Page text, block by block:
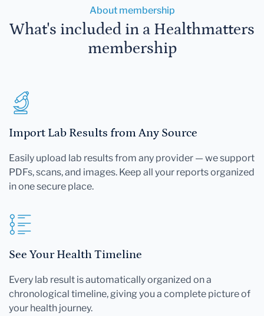
About membership
What's included in a Healthmatters
membership
Import Lab Results from Any Source
Easily upload lab results from any provider — we support
PDFs, scans, and images. Keep all your reports organized
in one secure place.
See Your Health Timeline
Every lab result is automatically organized on a
chronological timeline, giving you a complete picture of
your health journey.